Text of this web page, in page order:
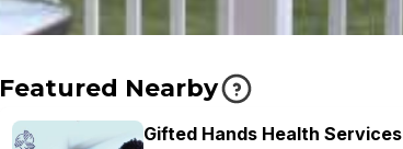
Featured Nearby
Gifted Hands Health Services